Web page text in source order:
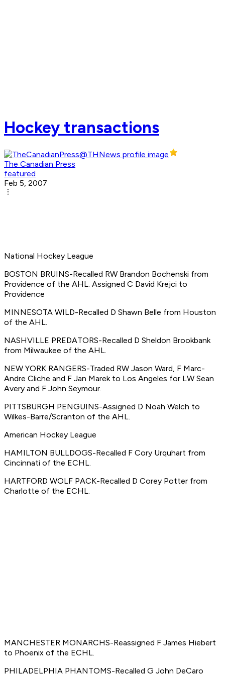
Hockey transactions
The Canadian Press
featured
Feb 5, 2007
National Hockey League
BOSTON BRUINS-Recalled RW Brandon Bochenski from
Providence of the AHL. Assigned C David Krejci to
Providence
MINNESOTA WILD-Recalled D Shawn Belle from Houston
of the AHL.
NASHVILLE PREDATORS-Recalled D Sheldon Brookbank
from Milwaukee of the AHL.
NEW YORK RANGERS-Traded RW Jason Ward, F Marc-
Andre Cliche and F Jan Marek to Los Angeles for LW Sean
Avery and F John Seymour.
PITTSBURGH PENGUINS-Assigned D Noah Welch to
Wilkes-Barre/Scranton of the AHL.
American Hockey League
HAMILTON BULLDOGS-Recalled F Cory Urquhart from
Cincinnati of the ECHL.
HARTFORD WOLF PACK-Recalled D Corey Potter from
Charlotte of the ECHL.
MANCHESTER MONARCHS-Reassigned F James Hiebert
to Phoenix of the ECHL.
PHILADELPHIA PHANTOMS-Recalled G John DeCaro